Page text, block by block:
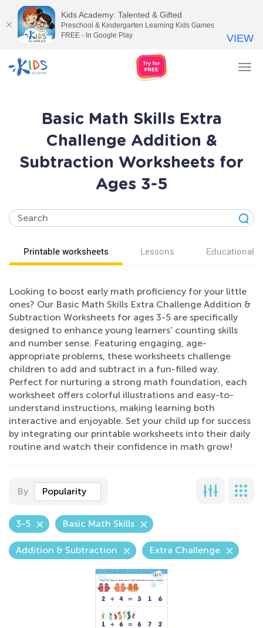
Basic Math Skills Extra
Challenge Addition &
Subtraction Worksheets for
Ages 3-5
Printable worksheets Lessons Educational
Looking to boost early math proficiency for your little
ones? Our Basic Math Skills Extra Challenge Addition &
Subtraction Worksheets for ages 3-5 are specifically
designed to enhance young learners' counting skills
and number sense. Featuring engaging, age-
appropriate problems, these worksheets challenge
children to add and subtract in a fun-filled way.
Perfect for nurturing a strong math foundation, each
worksheet offers colorful illustrations and easy-to-
understand instructions, making learning both
interactive and enjoyable. Set your child up for success
by integrating our printable worksheets into their daily
routine and watch their confidence in math grow!
By Popularity
3-5 Basic Math Skills
Addition & Subtraction Extra Challenge
Kids Academy: Talented & Gifted
Preschool & Kindergarten Learning Kids Games
FREE - In Google Play
VIEW